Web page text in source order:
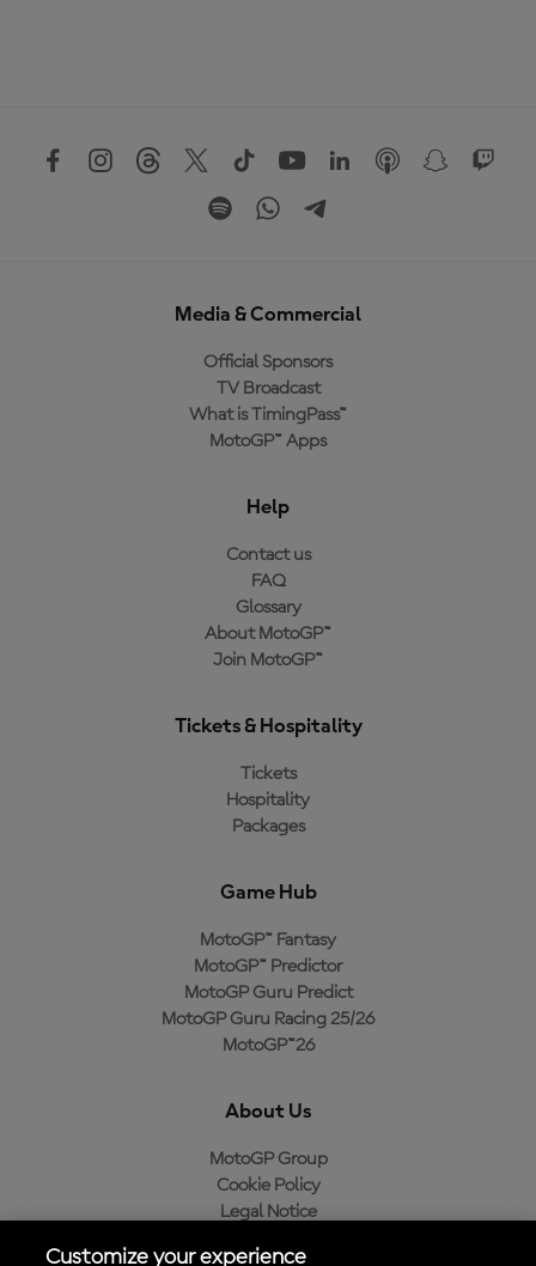
Media & Commercial
Official Sponsors
TV Broadcast
What is TimingPass™
MotoGP™ Apps
Help
Contact us
FAQ
Glossary
About MotoGP™
Join MotoGP™
Tickets & Hospitality
Tickets
Hospitality
Packages
Game Hub
MotoGP™ Fantasy
MotoGP™ Predictor
MotoGP Guru Predict
MotoGP Guru Racing 25/26
MotoGP™26
About Us
MotoGP Group
Cookie Policy
Legal Notice
Customize your experience